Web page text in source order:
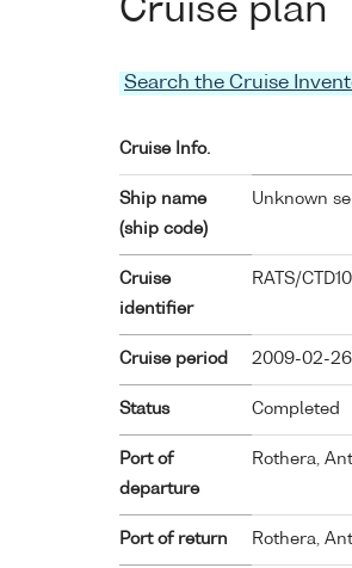
Cruise plan
Search the Cruise
Cruise Info.
Ship name
(ship code)
Unknown
Cruise
identifier
RATS/
Cruise period 2009-02-
Status Completed
Port of
departure
Rothera,
Port of return Rothera,